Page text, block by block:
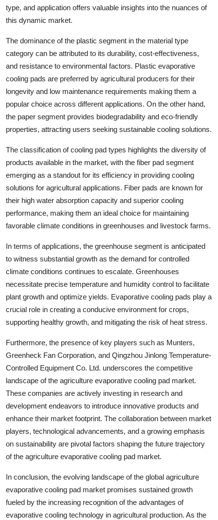
type, and application offers valuable insights into the nuances of
this dynamic market.
The dominance of the plastic segment in the material type
category can be attributed to its durability, cost-effectiveness,
and resistance to environmental factors. Plastic evaporative
cooling pads are preferred by agricultural producers for their
longevity and low maintenance requirements making them a
popular choice across different applications. On the other hand,
the paper segment provides biodegradability and eco-friendly
properties, attracting users seeking sustainable cooling solutions.
The classification of cooling pad types highlights the diversity of
products available in the market, with the fiber pad segment
emerging as a standout for its efficiency in providing cooling
solutions for agricultural applications. Fiber pads are known for
their high water absorption capacity and superior cooling
performance, making them an ideal choice for maintaining
favorable climate conditions in greenhouses and livestock farms.
In terms of applications, the greenhouse segment is anticipated
to witness substantial growth as the demand for controlled
climate conditions continues to escalate. Greenhouses
necessitate precise temperature and humidity control to facilitate
plant growth and optimize yields. Evaporative cooling pads play a
crucial role in creating a conducive environment for crops,
supporting healthy growth, and mitigating the risk of heat stress.
Furthermore, the presence of key players such as Munters,
Greenheck Fan Corporation, and Qingzhou Jinlong Temperature-
Controlled Equipment Co. Ltd. underscores the competitive
landscape of the agriculture evaporative cooling pad market.
These companies are actively investing in research and
development endeavors to introduce innovative products and
enhance their market footprint. The collaboration between market
players, technological advancements, and a growing emphasis
on sustainability are pivotal factors shaping the future trajectory
of the agriculture evaporative cooling pad market.
In conclusion, the evolving landscape of the global agriculture
evaporative cooling pad market promises sustained growth
fueled by the increasing recognition of the advantages of
evaporative cooling technology in agricultural production. As the